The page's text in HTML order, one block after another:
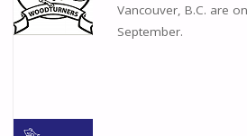
Vancouver, B.C. are
September.